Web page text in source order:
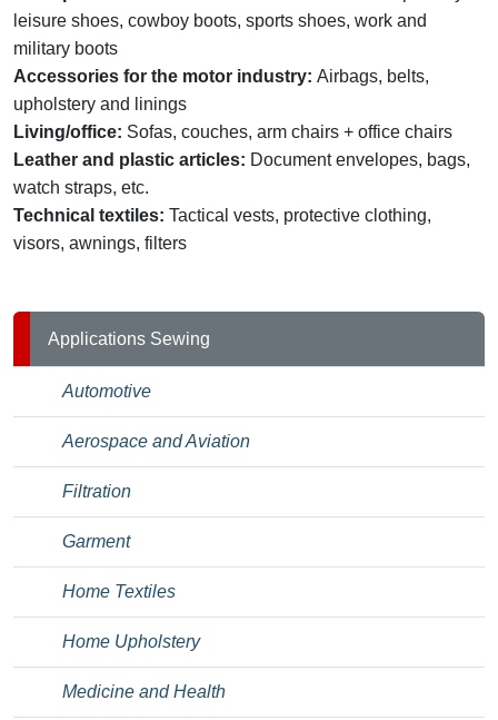
leisure shoes, cowboy boots, sports shoes, work and
military boots
Accessories for the motor industry: Airbags, belts,
upholstery and linings
Living/office: Sofas, couches, arm chairs + office chairs
Leather and plastic articles: Document envelopes, bags,
watch straps, etc.
Technical textiles: Tactical vests, protective clothing,
visors, awnings, filters
Applications Sewing
Automotive
Aerospace and Aviation
Filtration
Garment
Home Textiles
Home Upholstery
Medicine and Health